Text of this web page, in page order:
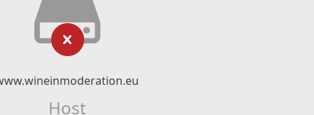
Host